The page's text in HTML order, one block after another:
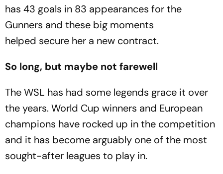
has 43 goals in 83 appearances for the
Gunners and these big moments
helped secure her a new contract.
So long, but maybe not farewell
The WSL has had some legends grace it over
the years. World Cup winners and European
champions have rocked up in the competition
and it has become arguably one of the most
sought-after leagues to play in.